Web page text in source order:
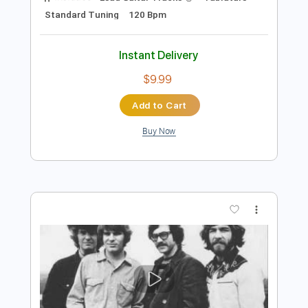
Creedence Clearwater Revival: Before
You Accuse Me
masterofacdcsuckaS
Anthonblu
Length FULL
Includes Lead Guitar Tracks 🎸
Tablature
Standard Tuning
120 Bpm
Instant Delivery